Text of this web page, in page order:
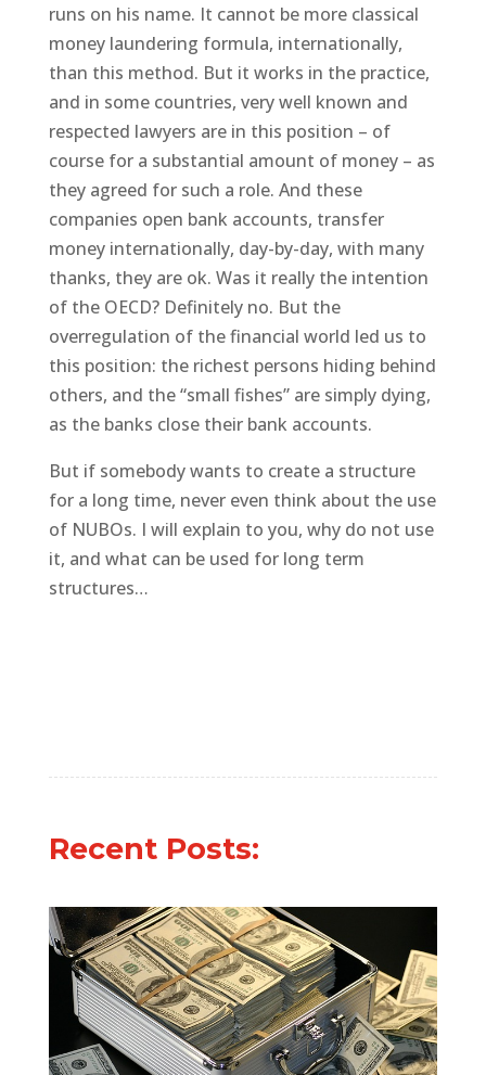
runs on his name. It cannot be more classical
money laundering formula, internationally,
than this method. But it works in the practice,
and in some countries, very well known and
respected lawyers are in this position – of
course for a substantial amount of money – as
they agreed for such a role. And these
companies open bank accounts, transfer
money internationally, day-by-day, with many
thanks, they are ok. Was it really the intention
of the OECD? Definitely no. But the
overregulation of the financial world led us to
this position: the richest persons hiding behind
others, and the “small fishes” are simply dying,
as the banks close their bank accounts.
But if somebody wants to create a structure
for a long time, never even think about the use
of NUBOs. I will explain to you, why do not use
it, and what can be used for long term
structures…
Recent Posts: